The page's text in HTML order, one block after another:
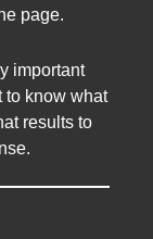
page.
important
to know what
results to